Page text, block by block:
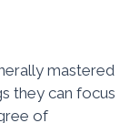
mastered
they can focus
of